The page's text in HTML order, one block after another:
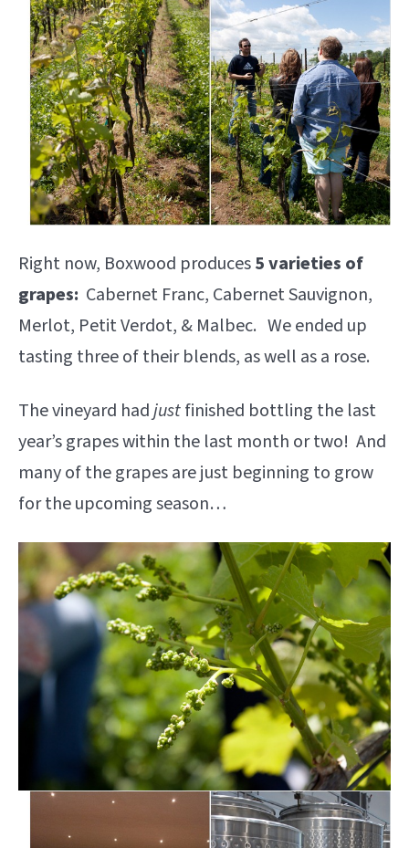
Right now, Boxwood produces5 varieties of
grapes: Cabernet Franc, Cabernet Sauvignon,
Merlot, Petit Verdot, & Malbec. We ended up
tasting three of their blends, as well as a rose.
The vineyard hadjustfinished bottling the last
year’s grapes within the last month or two! And
many of the grapes are just beginning to grow
for the upcoming season…